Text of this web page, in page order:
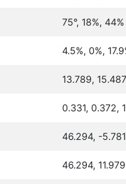
75°, 18%, 44%
4.5%, 0%,
13.789,
0.331, 0.372,
46.294, -
46.294,